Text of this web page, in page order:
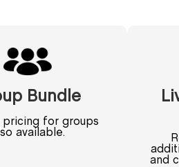
Bundle
pricing for groups
available.
and